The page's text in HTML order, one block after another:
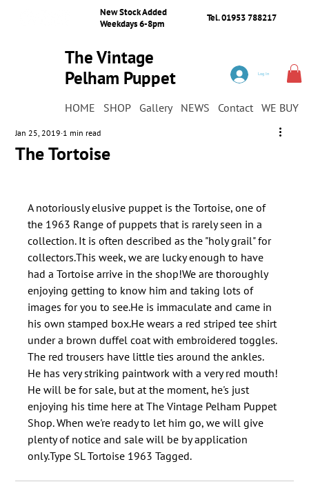
New Stock Added
Weekdays 6-8pm
Tel. 01953 788217
The Vintage
Pelham Puppet
HOME SHOP Gallery NEWS Contact WE BUY
Log In
The Tortoise
Jan 25, 2019 1 min read
A notoriously elusive puppet is the Tortoise, one of
the 1963 Range of puppets that is rarely seen in a
collection. It is often described as the "holy grail" for
collectors.This week, we are lucky enough to have
had a Tortoise arrive in the shop!We are thoroughly
enjoying getting to know him and taking lots of
images for you to see.He is immaculate and came in
his own stamped box.He wears a red striped tee shirt
under a brown duffel coat with embroidered toggles.
The red trousers have little ties around the ankles.
He has very striking paintwork with a very red mouth!​
He will be for sale, but at the moment, he's just
enjoying his time here at The Vintage Pelham Puppet
Shop. When we're ready to let him go, we will give
plenty of notice and sale will be by application